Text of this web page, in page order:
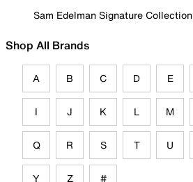
Sam Edelman Signature Collection
Shop All Brands
A B C D E
I J K L M
Q R S T U
Y Z #